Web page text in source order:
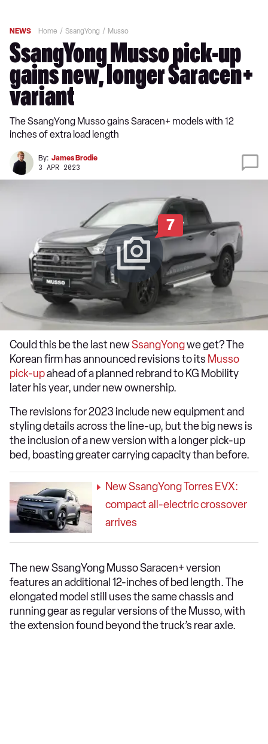
NEWS Home SsangYong Musso
SsangYong Musso pick-up
gains new, longer Saracen+
variant
The SsangYong Musso gains Saracen+ models with 12
inches of extra load length
By: James Brodie
3 APR 2023
7
Could this be the last newSsangYongwe get? The
Korean firm has announced revisions to its Musso
pick-upahead of a planned rebrand to KG Mobility
later his year, under new ownership.
The revisions for 2023 include new equipment and
styling details across the line-up, but the big news is
the inclusion of a new version with a longer pick-up
bed, boasting greater carrying capacity than before.
New SsangYong Torres EVX:
compact all-electric crossover
arrives
The new SsangYong Musso Saracen+ version
features an additional 12-inches of bed length. The
elongated model still uses the same chassis and
running gear as regular versions of the Musso, with
the extension found beyond the truck’s rear axle.